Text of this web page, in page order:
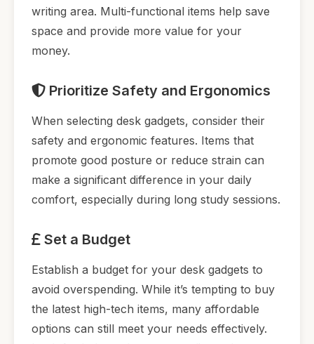
writing area. Multi-functional items help save
space and provide more value for your
money.
Prioritize Safety and Ergonomics
When selecting desk gadgets, consider their
safety and ergonomic features. Items that
promote good posture or reduce strain can
make a significant difference in your daily
comfort, especially during long study sessions.
Set a Budget
Establish a budget for your desk gadgets to
avoid overspending. While it’s tempting to buy
the latest high-tech items, many affordable
options can still meet your needs effectively.